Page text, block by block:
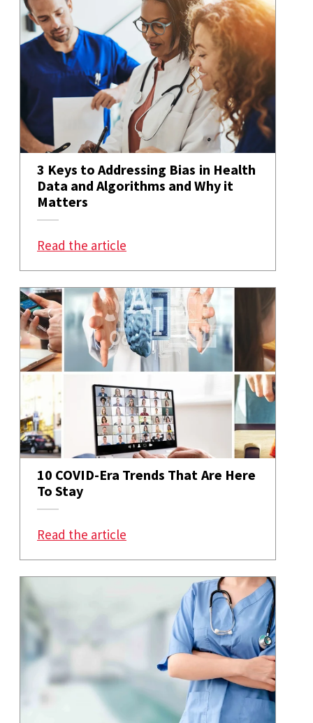
3 Keys to Addressing Bias in Health
Data and Algorithms and Why it
Matters
Read the article
10 COVID-Era Trends That Are Here
To Stay
Read the article